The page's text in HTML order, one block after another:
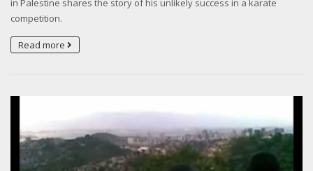
in Palestine shares the story of his unlikely success in a karate
competition.
Read more